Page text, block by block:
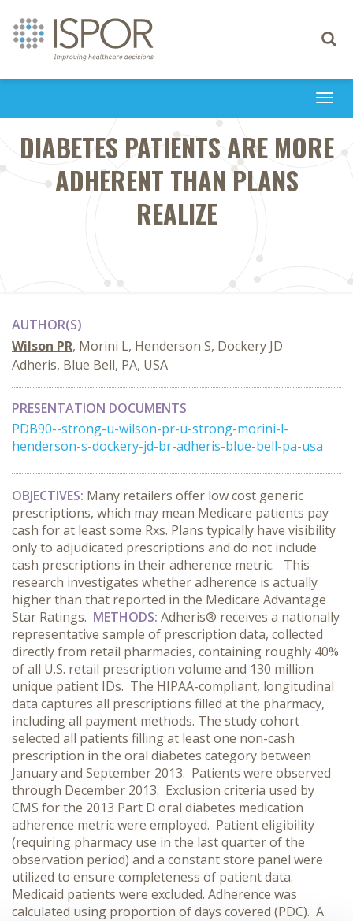
Toggle
DIABETES PATIENTS ARE MORE
ADHERENT THAN PLANS
REALIZE
AUTHOR(S)
Wilson PR, Morini L, Henderson S, Dockery JD
Adheris, Blue Bell, PA, USA
PRESENTATION DOCUMENTS
PDB90--strong-u-wilson-pr-u-strong-morini-l-
henderson-s-dockery-jd-br-adheris-blue-bell-pa-usa
OBJECTIVES: Many retailers offer low cost generic
prescriptions, which may mean Medicare patients pay
cash for at least some Rxs. Plans typically have visibility
only to adjudicated prescriptions and do not include
cash prescriptions in their adherence metric. This
research investigates whether adherence is actually
higher than that reported in the Medicare Advantage
Star Ratings. METHODS: Adheris® receives a nationally
representative sample of prescription data, collected
directly from retail pharmacies, containing roughly 40%
of all U.S. retail prescription volume and 130 million
unique patient IDs. The HIPAA-compliant, longitudinal
data captures all prescriptions filled at the pharmacy,
including all payment methods. The study cohort
selected all patients filling at least one non-cash
prescription in the oral diabetes category between
January and September 2013. Patients were observed
through December 2013. Exclusion criteria used by
CMS for the 2013 Part D oral diabetes medication
adherence metric were employed. Patient eligibility
(requiring pharmacy use in the last quarter of the
observation period) and a constant store panel were
utilized to ensure completeness of patient data.
Medicaid patients were excluded. Adherence was
calculated using proportion of days covered (PDC). A